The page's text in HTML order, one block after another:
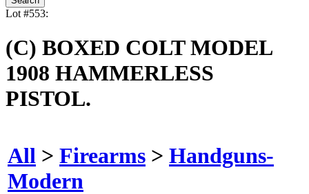
Lot #553:
(C) BOXED COLT MODEL
1908 HAMMERLESS
PISTOL.
All > Firearms > Handguns-
Modern